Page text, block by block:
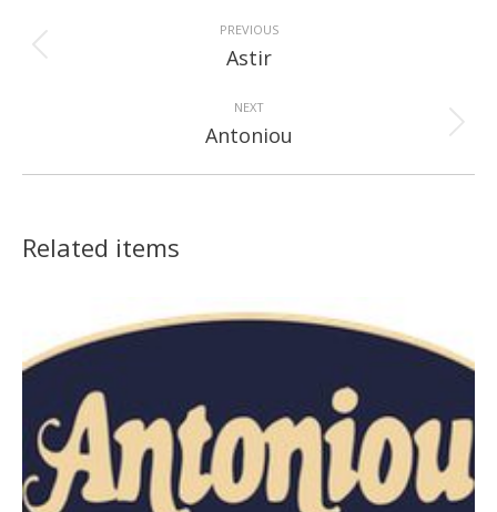
navigation
PREVIOUS
Previous
Astir
NEXT
Next
Antoniou
Related items